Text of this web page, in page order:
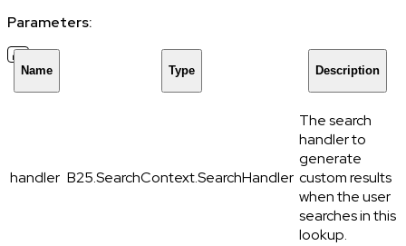
Parameters:
Name Type Description
handler B25.SearchContext.SearchHandler
The search
handler to
generate
custom results
when the user
searches in this
lookup.